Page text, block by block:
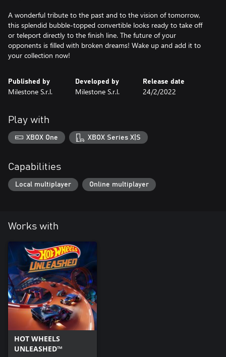
A wonderful tribute to the past and to the vision of tomorrow,
this splendid bubble-topped convertible looks ready to take off
or teleport directly to the finish line. The future of your
opponents is filled with broken dreams! Wake up and add it to
your collection now!
Published by
Milestone S.r.l.
Developed by
Milestone S.r.l.
Release date
24/2/2022
Play with
XBOX One XBOX Series X|S
Capabilities
Local multiplayer Online multiplayer
Works with
HOT WHEELS
UNLEASHED™